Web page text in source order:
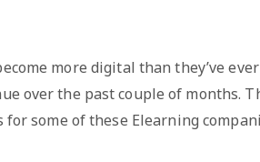
more digital than they’ve
over the past couple of months.
some of these Elearning